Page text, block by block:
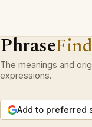
Phrase
The meanings and
expressions.
Add to preferred